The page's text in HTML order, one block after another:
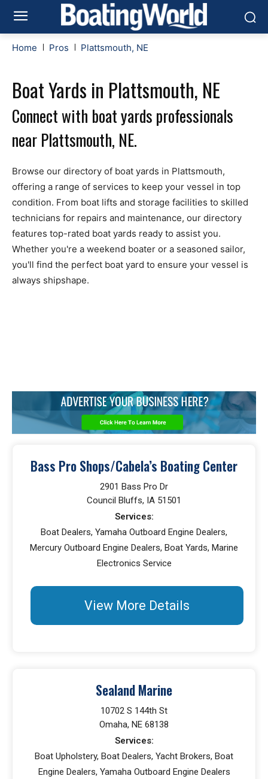
Home Pros Plattsmouth, NE
Boat Yards in Plattsmouth, NE
Connect with boat yards professionals
near Plattsmouth, NE.
Browse our directory of boat yards in Plattsmouth,
offering a range of services to keep your vessel in top
condition. From boat lifts and storage facilities to skilled
technicians for repairs and maintenance, our directory
features top-rated boat yards ready to assist you.
Whether you're a weekend boater or a seasoned sailor,
you'll find the perfect boat yard to ensure your vessel is
always shipshape.
Bass Pro Shops/Cabela’s Boating Center
2901 Bass Pro Dr
Council Bluffs, IA 51501
Services:
Boat Dealers, Yamaha Outboard Engine Dealers,
Mercury Outboard Engine Dealers, Boat Yards, Marine
Electronics Service
View More Details
Sealand Marine
10702 S 144th St
Omaha, NE 68138
Services:
Boat Upholstery, Boat Dealers, Yacht Brokers, Boat
Engine Dealers, Yamaha Outboard Engine Dealers